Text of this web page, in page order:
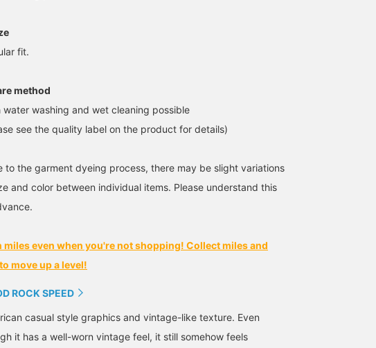
fit.
method
water washing and wet cleaning possible
see the quality label on the product for details)
to the garment dyeing process, there may be slight variations
and color between individual items. Please understand this
miles even when you're not shopping! Collect miles and
move up a level!
ROCK SPEED
casual style graphics and vintage-like texture. Even
it has a well-worn vintage feel, it still somehow feels